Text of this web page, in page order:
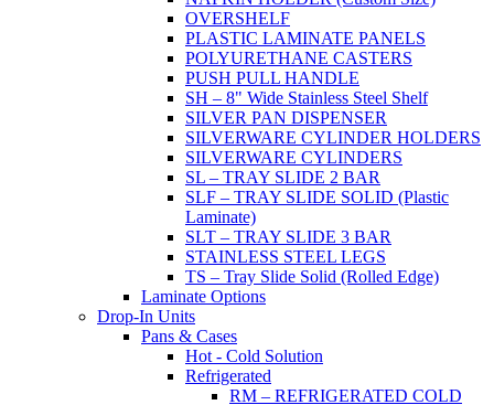
OVERSHELF
PLASTIC LAMINATE PANELS
POLYURETHANE CASTERS
PUSH PULL HANDLE
SH – 8" Wide Stainless Steel Shelf
SILVER PAN DISPENSER
SILVERWARE CYLINDER HOLDERS
SILVERWARE CYLINDERS
SL – TRAY SLIDE 2 BAR
SLF – TRAY SLIDE SOLID (Plastic
Laminate)
SLT – TRAY SLIDE 3 BAR
STAINLESS STEEL LEGS
TS – Tray Slide Solid (Rolled Edge)
Laminate Options
Drop-In Units
Pans & Cases
Hot - Cold Solution
Refrigerated
RM – REFRIGERATED COLD